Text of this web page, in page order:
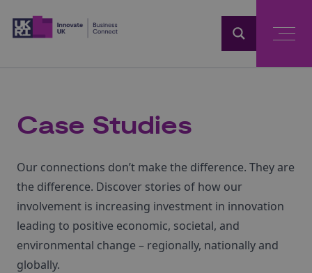
Case Studies
Our connections don’t make the difference. They are
the difference. Discover stories of how our
involvement is increasing investment in innovation
leading to positive economic, societal, and
environmental change – regionally, nationally and
globally.